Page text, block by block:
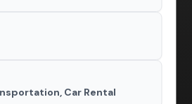
Car Rental